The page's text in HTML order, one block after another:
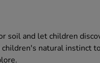
soil and let children
natural instinct to